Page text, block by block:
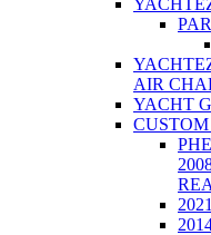
AIR
YACHT
CUSTOM